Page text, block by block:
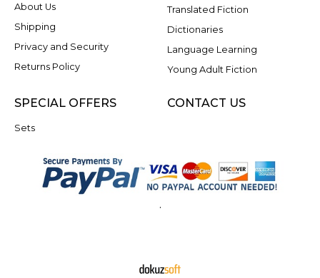
About Us
Shipping
Privacy and Security
Returns Policy
Translated Fiction
Dictionaries
Language Learning
Young Adult Fiction
SPECIAL OFFERS
Sets
CONTACT US
.